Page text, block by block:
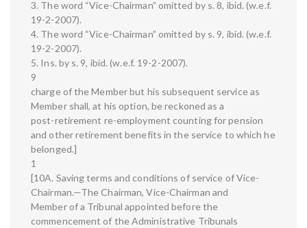
3. The word “Vice-Chairman” omitted by s. 8, ibid. (w.e.f.
19-2-2007).
4. The word “Vice-Chairman” omitted by s. 9, ibid. (w.e.f.
19-2-2007).
5. Ins. by s. 9, ibid. (w.e.f. 19-2-2007).
9
charge of the Member but his subsequent service as
Member shall, at his option, be reckoned as a
post-retirement re-employment counting for pension
and other retirement benefits in the service to which he
belonged.]
1
[10A. Saving terms and conditions of service of Vice-
Chairman.—The Chairman, Vice-Chairman and
Member of a Tribunal appointed before the
commencement of the Administrative Tribunals